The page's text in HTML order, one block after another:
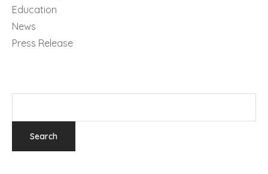
Education
News
Press Release